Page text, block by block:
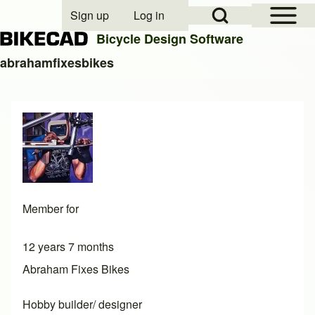
Close search
Open Sidebar
Open Search Block
User account menu
Sign up Log in
Bicycle Design Software
abrahamfixesbikes
Member for
12 years 7 months
Abraham Fixes Bikes
Hobby builder/ designer